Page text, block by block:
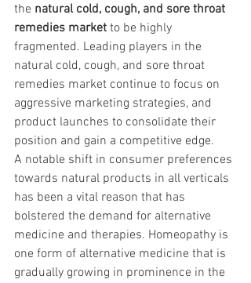
the natural cold, cough, and sore throat
remedies market to be highly
fragmented. Leading players in the
natural cold, cough, and sore throat
remedies market continue to focus on
aggressive marketing strategies, and
product launches to consolidate their
position and gain a competitive edge.
A notable shift in consumer preferences
towards natural products in all verticals
has been a vital reason that has
bolstered the demand for alternative
medicine and therapies. Homeopathy is
one form of alternative medicine that is
gradually growing in prominence in the